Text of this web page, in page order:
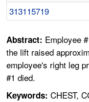
313115719
Abstract: Employee
the lift raised
employee's right leg
#1 died.
Keywords: CHEST,